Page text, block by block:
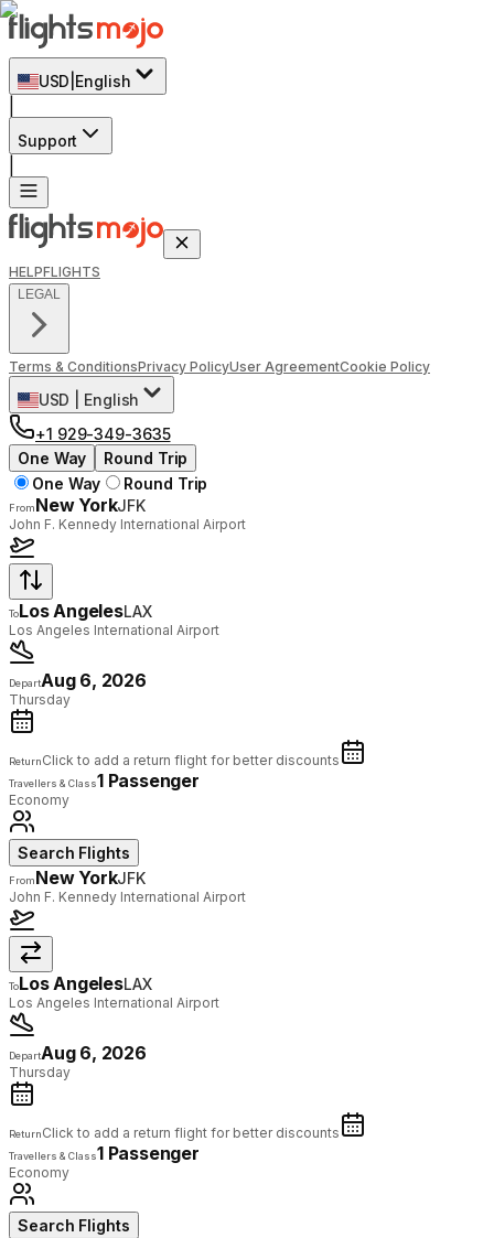
USD English
Support
HELPFLIGHTS
LEGAL
Terms & ConditionsPrivacy PolicyUser AgreementCookie Policy
USD
English
+1 929-349-3635
One Way
Round Trip
One Way
Round Trip
FromNew YorkJFK
John F. Kennedy International Airport
ToLos AngelesLAX
Los Angeles International Airport
DepartAug 6, 2026
Thursday
ReturnClick to add a return flight for better discounts
Travellers & Class1 Passenger
Economy
Search Flights
FromNew YorkJFK
John F. Kennedy International Airport
ToLos AngelesLAX
Los Angeles International Airport
DepartAug 6, 2026
Thursday
ReturnClick to add a return flight for better discounts
Travellers & Class1 Passenger
Economy
Search Flights